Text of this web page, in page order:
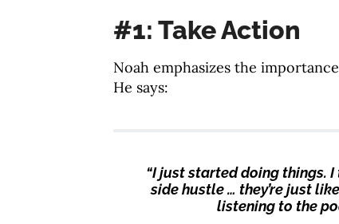
#1: Take Action
Noah emphasizes the
He says:
“I just started doing things.
side hustle … they’re just
listening to the